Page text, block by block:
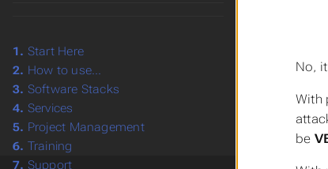
No,
With
be
1. Start Here
2. How to use...
3. Software Stacks
4. Services
5. Project Management
6. Training
7. Support